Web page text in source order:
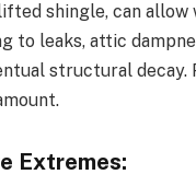
shingle, can allow
to leaks, attic
structural decay.
Extremes: